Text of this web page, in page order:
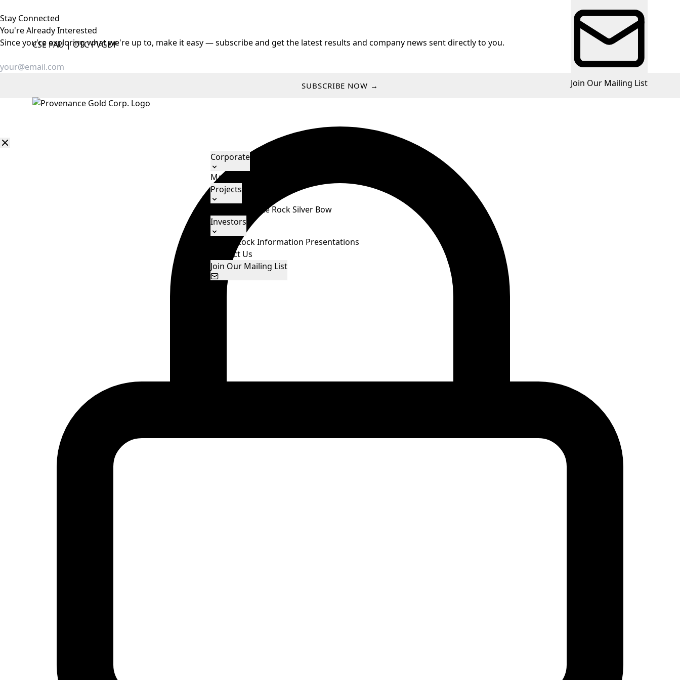
CSEPAU | OTCPVGDF
Join Our Mailing List
Corporate
Management & Directors
Projects
White RockSilver Bow
Investors
Stock Information Presentations
Contact Us
Join Our Mailing List
Stay Connected
You're AlreadyInterested
Since you're exploring what we're up to, make it easy — subscribe and get the latest results and company news sent directly to you.
SUBSCRIBE NOW →